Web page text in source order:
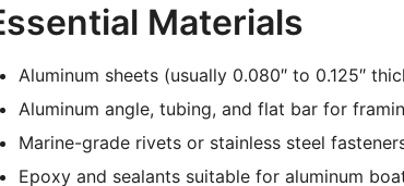
Materials
Aluminum sheets (usually 0.080″ to 0.125″
Aluminum angle, tubing, and flat bar for
Marine-grade rivets or stainless steel
Epoxy and sealants suitable for aluminum